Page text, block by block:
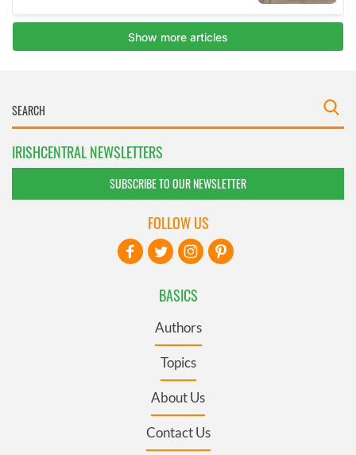
IRISHCENTRAL NEWSLETTERS
SUBSCRIBE TO OUR NEWSLETTER
BASICS
Authors
Topics
About Us
Contact Us
FOLLOW US